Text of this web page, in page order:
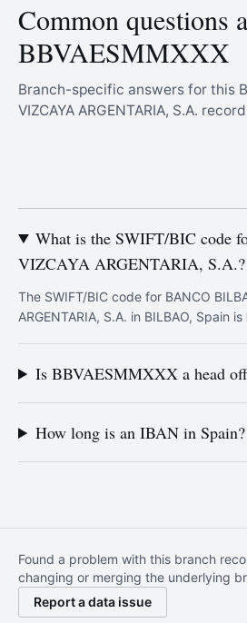
Common questions
BBVAESMMXXX
Branch-specific answers for this
VIZCAYA ARGENTARIA, S.A.
What is the SWIFT/BIC code
VIZCAYA ARGENTARIA, S.A.?
The SWIFT/BIC code for BANCO
ARGENTARIA, S.A. in BILBAO, Spain is
Is BBVAESMMXXX a head
How long is an IBAN in Spain?
Found a problem with this branch
changing or merging the underlying
Report a data issue